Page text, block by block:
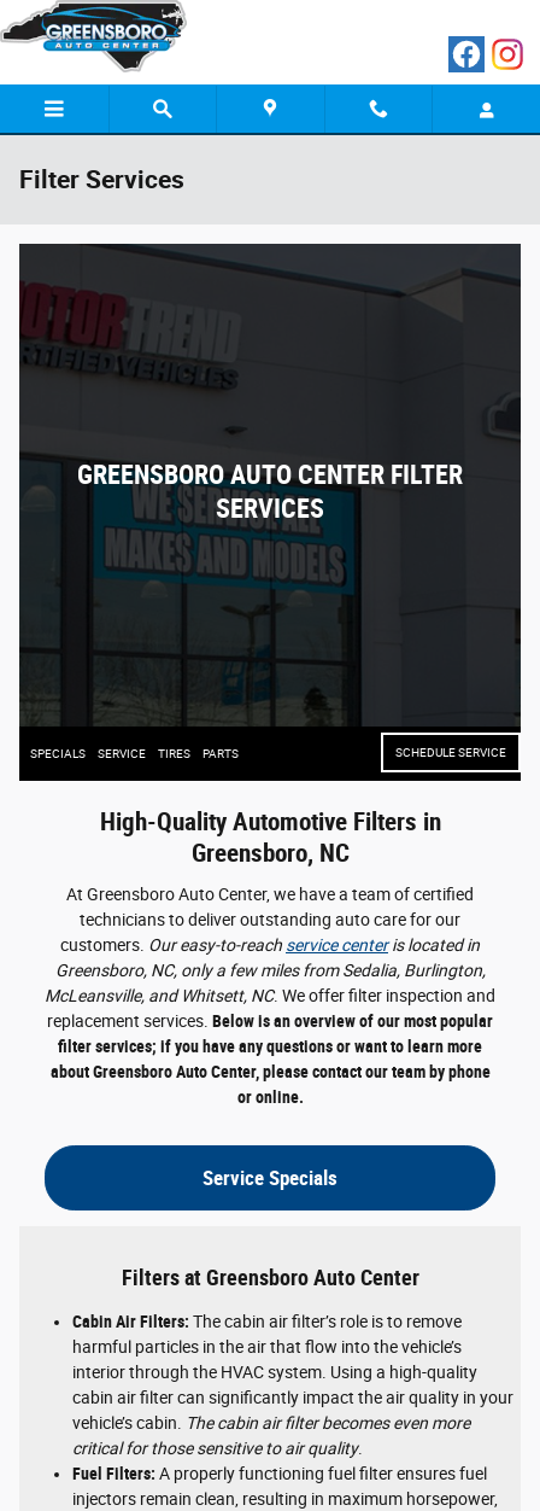
Skip to main content
Filter Services
GREENSBORO AUTO CENTER FILTER
SERVICES
SPECIALS SERVICE TIRES PARTS SCHEDULE SERVICE
High-Quality Automotive Filters in
Greensboro, NC
At Greensboro Auto Center, we have a team of certified
technicians to deliver outstanding auto care for our
customers. Our easy-to-reach service centeris located in
Greensboro, NC, only a few miles from Sedalia, Burlington,
McLeansville, and Whitsett, NC. We offer filter inspection and
replacement services. Below is an overview of our most popular
filter services; if you have any questions or want to learn more
about Greensboro Auto Center, please contact our team by phone
or online.
Service Specials
Filters at Greensboro Auto Center
Cabin Air Filters: The cabin air filter’s role is to remove
harmful particles in the air that flow into the vehicle’s
interior through the HVAC system. Using a high-quality
cabin air filter can significantly impact the air quality in your
vehicle’s cabin.
The cabin air filter becomes even more
critical for those sensitive to air quality.
Fuel Filters: A properly functioning fuel filter ensures fuel
injectors remain clean, resulting in maximum horsepower,